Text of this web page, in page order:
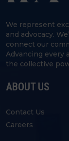
We represent
and advocacy.
connect our
Advancing every
the collective
ABOUT US
Contact Us
Careers